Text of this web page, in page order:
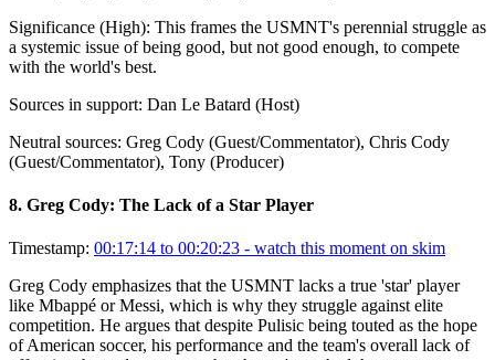
Significance (High): This frames the USMNT's perennial struggle as
a systemic issue of being good, but not good enough, to compete
with the world's best.
Sources in support: Dan Le Batard (Host)
Neutral sources: Greg Cody (Guest/Commentator), Chris Cody
(Guest/Commentator), Tony (Producer)
8. Greg Cody: The Lack of a Star Player
Timestamp: 00:17:14 to 00:20:23 - watch this moment on skim
Greg Cody emphasizes that the USMNT lacks a true 'star' player
like Mbappé or Messi, which is why they struggle against elite
competition. He argues that despite Pulisic being touted as the hope
of American soccer, his performance and the team's overall lack of